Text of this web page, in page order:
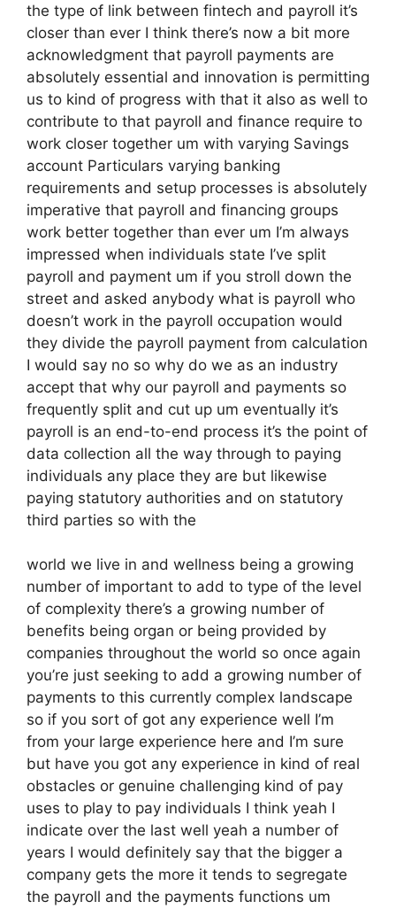
the type of link between fintech and payroll it’s
closer than ever I think there’s now a bit more
acknowledgment that payroll payments are
absolutely essential and innovation is permitting
us to kind of progress with that it also as well to
contribute to that payroll and finance require to
work closer together um with varying Savings
account Particulars varying banking
requirements and setup processes is absolutely
imperative that payroll and financing groups
work better together than ever um I’m always
impressed when individuals state I’ve split
payroll and payment um if you stroll down the
street and asked anybody what is payroll who
doesn’t work in the payroll occupation would
they divide the payroll payment from calculation
I would say no so why do we as an industry
accept that why our payroll and payments so
frequently split and cut up um eventually it’s
payroll is an end-to-end process it’s the point of
data collection all the way through to paying
individuals any place they are but likewise
paying statutory authorities and on statutory
third parties so with the
world we live in and wellness being a growing
number of important to add to type of the level
of complexity there’s a growing number of
benefits being organ or being provided by
companies throughout the world so once again
you’re just seeking to add a growing number of
payments to this currently complex landscape
so if you sort of got any experience well I’m
from your large experience here and I’m sure
but have you got any experience in kind of real
obstacles or genuine challenging kind of pay
uses to play to pay individuals I think yeah I
indicate over the last well yeah a number of
years I would definitely say that the bigger a
company gets the more it tends to segregate
the payroll and the payments functions um